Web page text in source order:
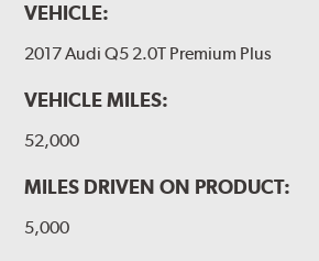
VEHICLE:
2017 Audi Q5 2.0T Premium Plus
VEHICLE MILES:
52,000
MILES DRIVEN ON PRODUCT:
5,000